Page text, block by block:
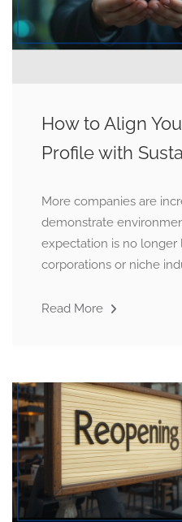
How to Align
Profile with
More companies are
demonstrate
expectation is no longer
corporations or niche
Read More